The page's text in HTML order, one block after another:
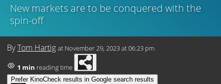
New markets are to be conquered with the
spin-off
ByTom Hartig at November 29, 2023 at 06:23 pm
1 min reading time
Prefer KinoCheck results in Google search results